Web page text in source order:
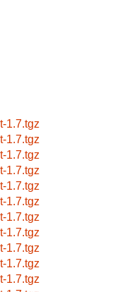
1.7.tgz
1.7.tgz
1.7.tgz
1.7.tgz
1.7.tgz
1.7.tgz
1.7.tgz
1.7.tgz
1.7.tgz
1.7.tgz
1.7.tgz